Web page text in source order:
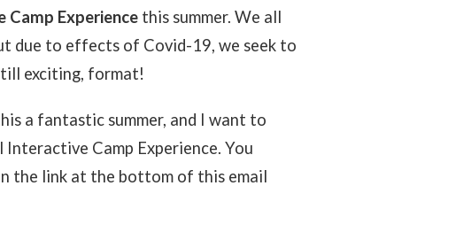
Experience this summer. We all
due to effects of Covid-19, we seek to
exciting, format!
a fantastic summer, and I want to
Camp Experience. You
the link at the bottom of this email